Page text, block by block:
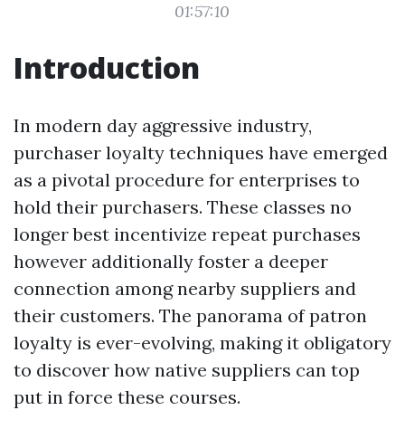
01:57:10
Introduction
In modern day aggressive industry,
purchaser loyalty techniques have emerged
as a pivotal procedure for enterprises to
hold their purchasers. These classes no
longer best incentivize repeat purchases
however additionally foster a deeper
connection among nearby suppliers and
their customers. The panorama of patron
loyalty is ever-evolving, making it obligatory
to discover how native suppliers can top
put in force these courses.